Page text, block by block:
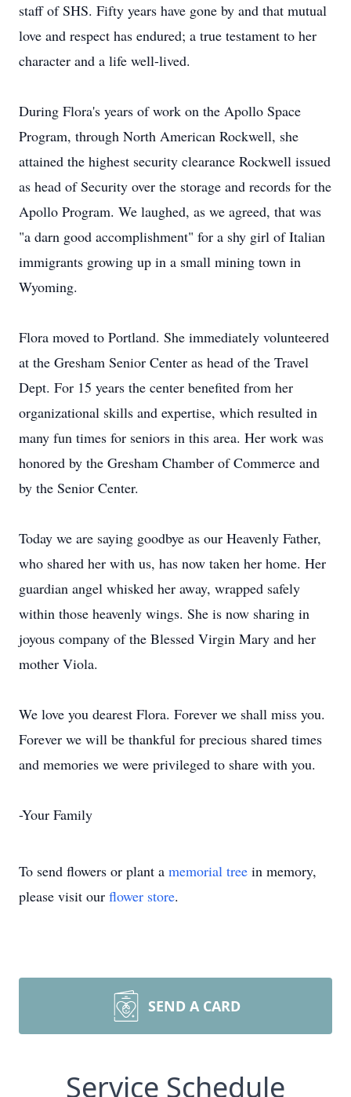
staff of SHS. Fifty years have gone by and that mutual
love and respect has endured; a true testament to her
character and a life well-lived.
During Flora's years of work on the Apollo Space
Program, through North American Rockwell, she
attained the highest security clearance Rockwell issued
as head of Security over the storage and records for the
Apollo Program. We laughed, as we agreed, that was
"a darn good accomplishment" for a shy girl of Italian
immigrants growing up in a small mining town in
Wyoming.
Flora moved to Portland. She immediately volunteered
at the Gresham Senior Center as head of the Travel
Dept. For 15 years the center benefited from her
organizational skills and expertise, which resulted in
many fun times for seniors in this area. Her work was
honored by the Gresham Chamber of Commerce and
by the Senior Center.
Today we are saying goodbye as our Heavenly Father,
who shared her with us, has now taken her home. Her
guardian angel whisked her away, wrapped safely
within those heavenly wings. She is now sharing in
joyous company of the Blessed Virgin Mary and her
mother Viola.
We love you dearest Flora. Forever we shall miss you.
Forever we will be thankful for precious shared times
and memories we were privileged to share with you.
-Your Family
To send flowers or plant a memorial tree in memory,
please visit our flower store.
SEND A CARD
Service Schedule